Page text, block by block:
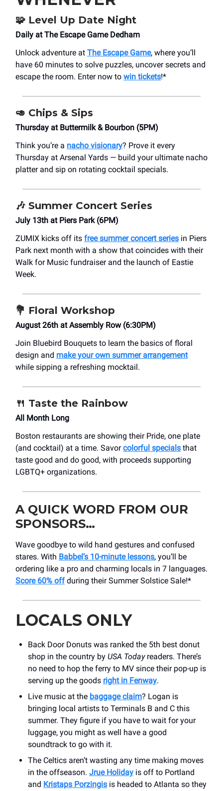
🧩 Level Up Date Night
Daily at The Escape Game Dedham
Unlock adventure at The Escape Game, where you’ll
have 60 minutes to solve puzzles, uncover secrets and
escape the room. Enter now to win tickets!*
🥑 Chips & Sips
Thursday at Buttermilk & Bourbon (5PM)
Think you’re a nacho visionary? Prove it every
Thursday at Arsenal Yards — build your ultimate nacho
platter and sip on rotating cocktail specials.
🎶 Summer Concert Series
July 13th at Piers Park (6PM)
ZUMIX kicks off its free summer concert series in Piers
Park next month with a show that coincides with their
Walk for Music fundraiser and the launch of Eastie
Week.
💐 Floral Workshop
August 26th at Assembly Row (6:30PM)
Join Bluebird Bouquets to learn the basics of floral
design and make your own summer arrangement
while sipping a refreshing mocktail.
🍴 Taste the Rainbow
All Month Long
Boston restaurants are showing their Pride, one plate
(and cocktail) at a time. Savorcolorful specials that
taste good and do good, with proceeds supporting
LGBTQ+ organizations.
A QUICK WORD FROM OUR
SPONSORS…
Wave goodbye to wild hand gestures and confused
stares. With Babbel’s 10-minute lessons, you’ll be
ordering like a pro and charming locals in 7 languages.
Score 60% offduring their Summer Solstice Sale!*
LOCALS ONLY
Back Door Donuts was ranked the 5th best donut
shop in the country by USA Todayreaders. There’s
no need to hop the ferry to MV since their pop-up is
serving up the goods right in Fenway.
Live music at the baggage claim? Logan is
bringing local artists to Terminals B and C this
summer. They figure if you have to wait for your
luggage, you might as well have a good
soundtrack to go with it.
The Celtics aren’t wasting any time making moves
in the offseason. Jrue Holiday is off to Portland
and Kristaps Porzingis is headed to Atlanta so they